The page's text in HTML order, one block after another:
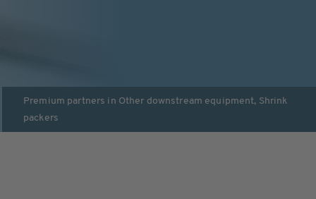
Premium partners in Other downstream equipment, Shrink
packers